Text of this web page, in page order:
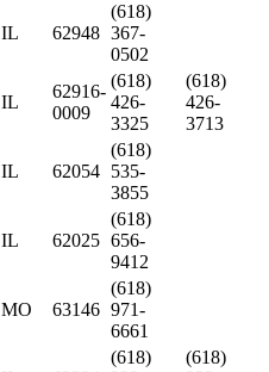
IL 62948
(618)
367-
0502
IL
62916-
0009
(618)
426-
3325
(618)
426-
3713
IL 62054
(618)
535-
3855
IL 62025
(618)
656-
9412
MO 63146
(618)
971-
6661
(618)
(618)